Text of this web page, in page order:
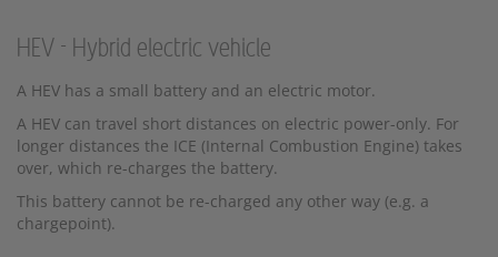
HEV - Hybrid electric vehicle
A HEV has a small battery and an electric motor.
A HEV can travel short distances on electric power-only. For
longer distances the ICE (Internal Combustion Engine) takes
over, which re-charges the battery.
This battery cannot be re-charged any other way (e.g. a
chargepoint).